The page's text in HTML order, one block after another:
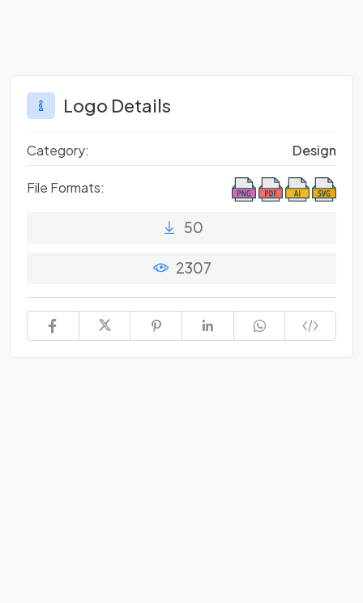
Logo Details
Category: Design
File Formats:
50
2307